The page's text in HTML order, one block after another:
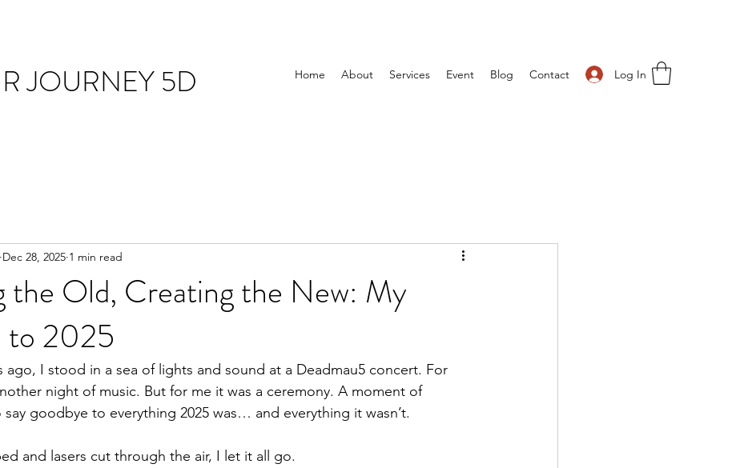
JOURNEY 5D Log In
Home About Services Event Blog Contact
the Old, Creating the New: My
to 2025
Dec 28, 2025 1 min read
I stood in a sea of lights and sound at a Deadmau5 concert. For
night of music. But for me it was a ceremony. A moment of
goodbye to everything 2025 was… and everything it wasn’t.
and lasers cut through the air, I let it all go.